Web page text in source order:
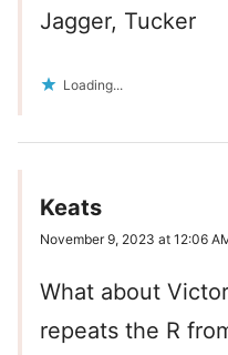
Jagger, Tucker
Loading...
Keats
November 9, 2023 at 12:06
What about
repeats the R